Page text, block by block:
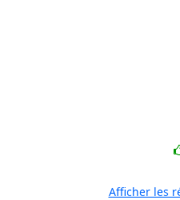
Afficher les